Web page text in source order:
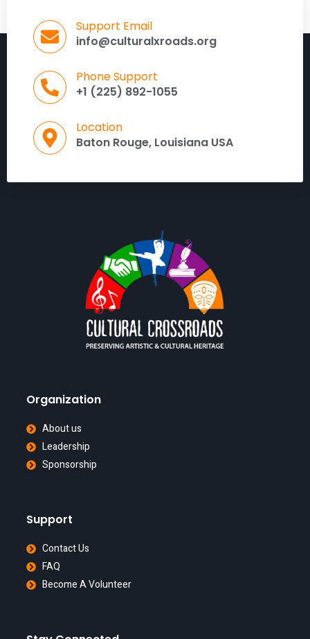
Support Email
info@culturalxroads.org
Phone Support
+1 (225) 892-1055
Location
Baton Rouge, Louisiana USA
Organization
About us
Leadership
Sponsorship
Support
Contact Us
FAQ
Become A Volunteer